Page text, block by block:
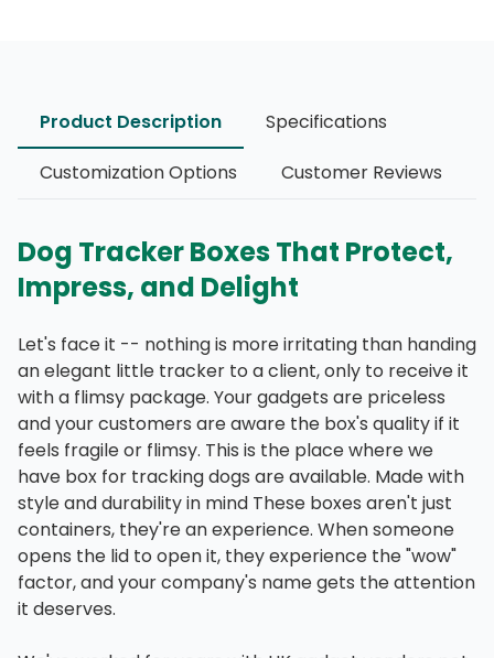
Product Description
Specifications
Customization Options
Customer Reviews
Dog Tracker Boxes That Protect,
Impress, and Delight
Let's face it -- nothing is more irritating than handing
an elegant little tracker to a client, only to receive it
with a flimsy package. Your gadgets are priceless
and your customers are aware the box's quality if it
feels fragile or flimsy. This is the place where we
have box for tracking dogs are available. Made with
style and durability in mind These boxes aren't just
containers, they're an experience. When someone
opens the lid to open it, they experience the "wow"
factor, and your company's name gets the attention
it deserves.